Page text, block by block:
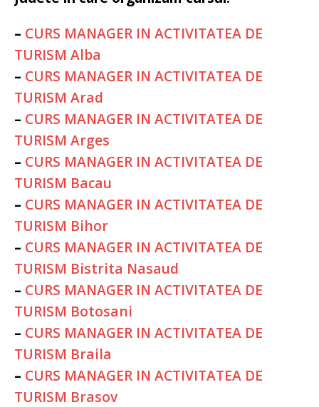
– CURS MANAGER IN ACTIVITATEA DE
TURISM Alba
– CURS MANAGER IN ACTIVITATEA DE
TURISM Arad
– CURS MANAGER IN ACTIVITATEA DE
TURISM Arges
– CURS MANAGER IN ACTIVITATEA DE
TURISM Bacau
– CURS MANAGER IN ACTIVITATEA DE
TURISM Bihor
– CURS MANAGER IN ACTIVITATEA DE
TURISM Bistrita Nasaud
– CURS MANAGER IN ACTIVITATEA DE
TURISM Botosani
– CURS MANAGER IN ACTIVITATEA DE
TURISM Braila
– CURS MANAGER IN ACTIVITATEA DE
TURISM Brasov